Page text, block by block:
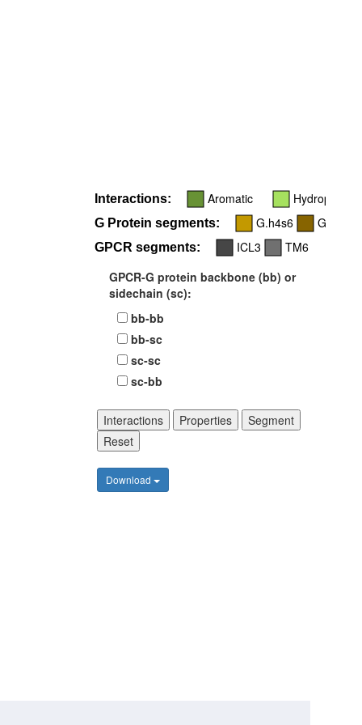
Interactions: Aromatic Hydrophobic
G Protein segments: G.h4s6 G.H5
GPCR segments: ICL3
TM6
GPCR-G protein backbone (bb) or
sidechain (sc):
bb-bb
bb-sc
sc-sc
sc-bb
Interactions Properties
Segment
Reset
Download